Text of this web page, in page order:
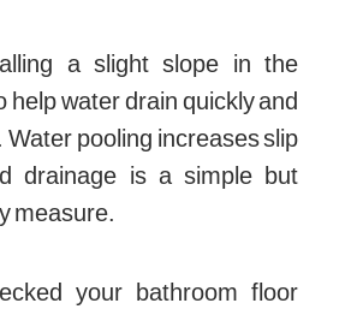
a slight slope in the
help water drain quickly and
Water pooling increases slip
drainage is a simple but
measure.
your bathroom floor